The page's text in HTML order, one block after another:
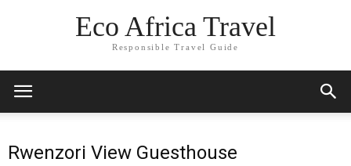
Eco Africa Travel
Responsible Travel Guide
Rwenzori View Guesthouse